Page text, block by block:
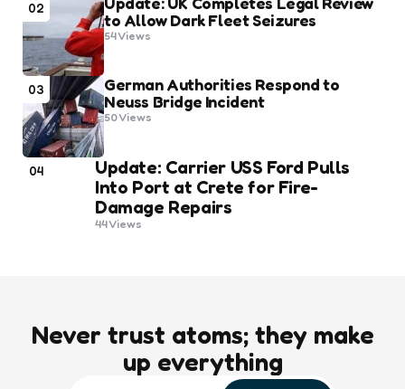
02
to Allow Dark Fleet Seizures
54Views
03
German Authorities Respond to
Neuss Bridge Incident
50Views
04
Update: Carrier USS Ford Pulls
Into Port at Crete for Fire-
Damage Repairs
44Views
Never trust atoms; they make
up everything